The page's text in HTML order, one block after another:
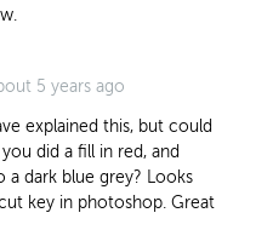
5 years ago
explained this, but could
did a fill in red, and
a dark blue grey? Looks
key in photoshop. Great